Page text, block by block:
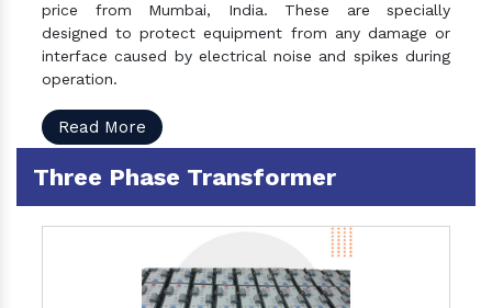
price from Mumbai, India. These are specially
designed to protect equipment from any damage or
interface caused by electrical noise and spikes during
operation.
Read More
Three Phase Transformer